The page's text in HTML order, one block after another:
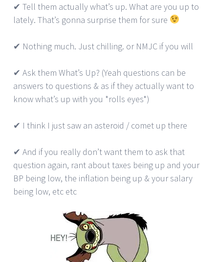
✔ Tell them actually what’s up. What are you up to
lately. That’s gonna surprise them for sure
✔ Nothing much. Just chilling. or NMJC if you will
✔ Ask them What’s Up? (Yeah questions can be
answers to questions & as if they actually want to
know what’s up with you *rolls eyes*)
✔ I think I just saw an asteroid / comet up there
✔ And if you really don’t want them to ask that
question again, rant about taxes being up and your
BP being low, the inflation being up & your salary
being low, etc etc